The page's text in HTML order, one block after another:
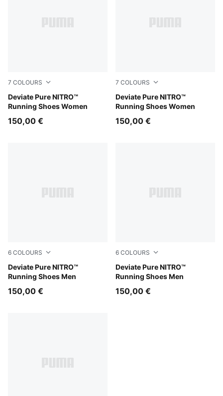
7 COLOURS
Deviate Pure NITRO™
Running Shoes Women
PUMA Black-PUMA Silver
150,00 €
7 COLOURS
Deviate Pure NITRO™
Running Shoes Women
Misty Pink
150,00 €
6 COLOURS
Deviate Pure NITRO™
Running Shoes Men
Alpine Snow-Warm White
150,00 €
6 COLOURS
Deviate Pure NITRO™
Running Shoes Men
Ultra Red-Red Rhythm
150,00 €